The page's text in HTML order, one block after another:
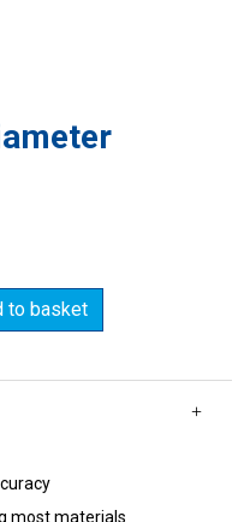
to basket
most materials